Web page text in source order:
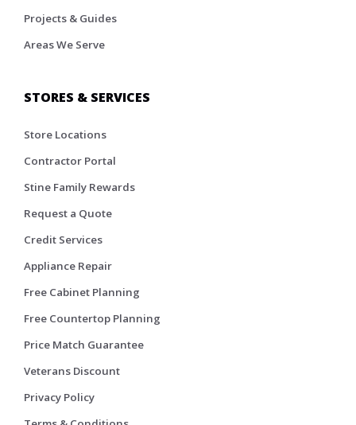
Projects & Guides
Areas We Serve
STORES & SERVICES
Store Locations
Contractor Portal
Stine Family Rewards
Request a Quote
Credit Services
Appliance Repair
Free Cabinet Planning
Free Countertop Planning
Price Match Guarantee
Veterans Discount
Privacy Policy